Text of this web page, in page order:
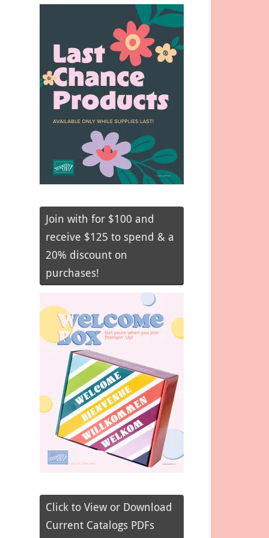
Join with for $100 and
receive $125 to spend & a
20% discount on
purchases!
Click to View or Download
Current Catalogs PDFs